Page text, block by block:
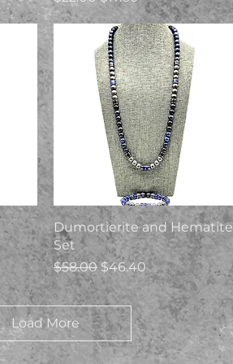
Quick View
Dumortierite and Hematite
Set
Regular Price
$58.00 Sale Price
$46.40
Load More